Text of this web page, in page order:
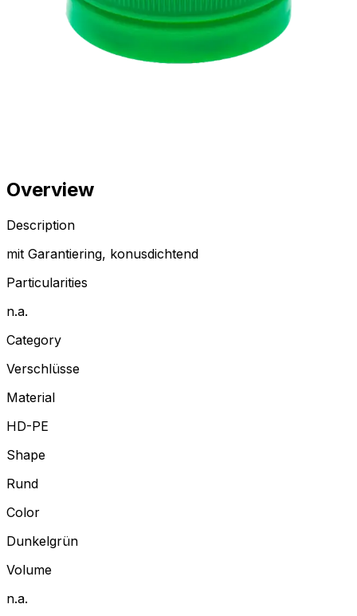
Overview
Description
mit Garantiering, konusdichtend
Particularities
n.a.
Category
Verschlüsse
Material
HD-PE
Shape
Rund
Color
Dunkelgrün
Volume
n.a.